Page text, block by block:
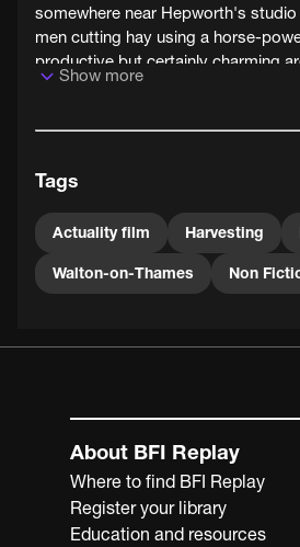
somewhere near Hepworth's
men cutting hay using a horse-
productive but certainly charming
and toddlers playing in the cut grass.
Show more
Tags
Actuality film Harvesting
Walton-on-Thames Non
About BFI Replay
Where to find BFI Replay
Register your library
Education and resources